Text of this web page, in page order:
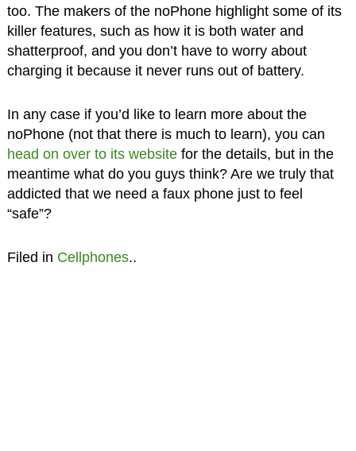
too. The makers of the noPhone highlight some of its
killer features, such as how it is both water and
shatterproof, and you don’t have to worry about
charging it because it never runs out of battery.
In any case if you’d like to learn more about the
noPhone (not that there is much to learn), you can
head on over to its websitefor the details, but in the
meantime what do you guys think? Are we truly that
addicted that we need a faux phone just to feel
“safe”?
Filed in Cellphones..